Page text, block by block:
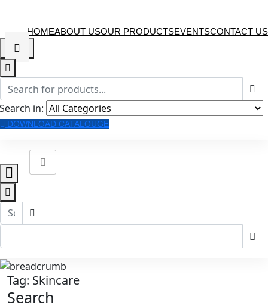
HOMEABOUT USOUR PRODUCTSEVENTSCONTACT US
Search in:
DOWNLOAD CATALOUGE
Tag: Skincare
Search